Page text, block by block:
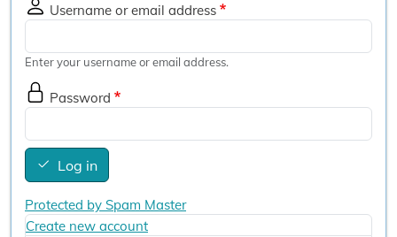
Username or email address
Enter your username or email address.
Password
Log in
Protected by Spam Master
Create new account